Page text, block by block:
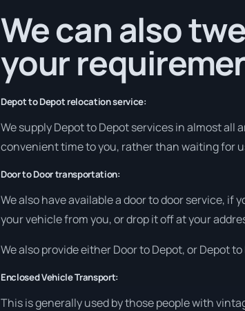
We can also
your
Depot to Depot relocation service:
We supply Depot to Depot services in almost all
convenient time to you, rather than waiting for
Door to Door transportation:
We also have available a door to door service, if
your vehicle from you, or drop it off at your
We also provide either Door to Depot, or Depot
Enclosed Vehicle Transport:
This is generally used by those people with